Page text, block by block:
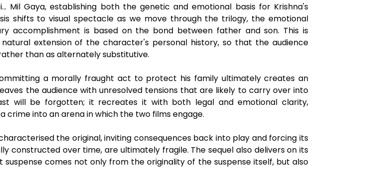
Mil Gaya, establishing both the genetic and emotional basis for Krishna's
shifts to visual spectacle as we move through the trilogy, the emotional
accomplishment is based on the bond between father and son. This is
extension of the character's personal history, so that the audience
than as alternately substitutive.
a morally fraught act to protect his family ultimately creates an
the audience with unresolved tensions that are likely to carry over into
will be forgotten; it recreates it with both legal and emotional clarity,
into an arena in which the two films engage.
the original, inviting consequences back into play and forcing its
over time, are ultimately fragile. The sequel also delivers on its
comes not only from the originality of the suspense itself, but also